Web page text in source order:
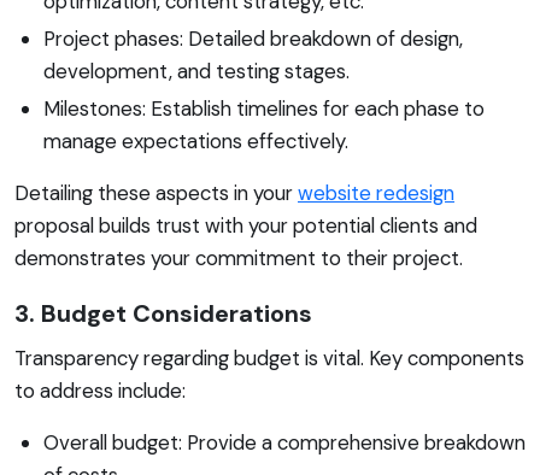
Project phases: Detailed breakdown of design,
development, and testing stages.
Milestones: Establish timelines for each phase to
manage expectations effectively.
Detailing these aspects in yourwebsite redesign
proposal builds trust with your potential clients and
demonstrates your commitment to their project.
3. Budget Considerations
Transparency regarding budget is vital. Key components
to address include:
Overall budget: Provide a comprehensive breakdown